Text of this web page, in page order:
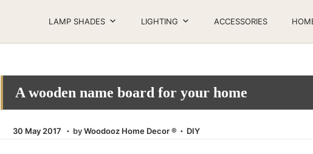
LAMP SHADES LIGHTING ACCESSORIES
A wooden name board for your home
Posted on
30 May 2017
3. byWoodooz Home Decor ® . Posted in
DIY